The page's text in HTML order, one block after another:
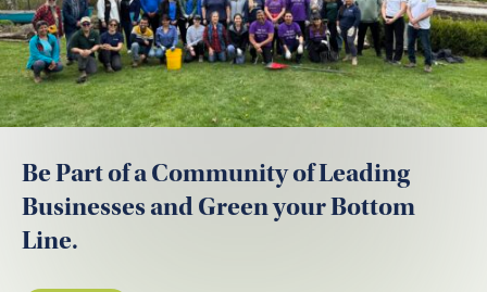
Be Part of a Community of Leading
Businesses and Green your Bottom
Line.